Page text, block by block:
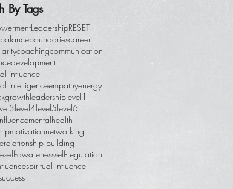
By Tags
LeadershipRESET
balanceboundariescareer
coachingcommunication
development
influence
intelligenceempathyenergy
growthleadershiplevel1
level4level5level6
mentalhealth
motivationnetworking
relationship building
self-awarenessself-regulation
spiritual influence